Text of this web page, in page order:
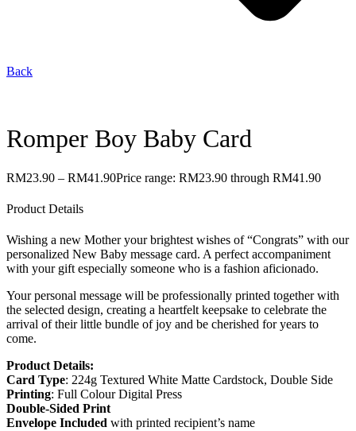
Back
Romper Boy Baby Card
RM23.90 – RM41.90Price range: RM23.90 through RM41.90
Product Details
Wishing a new Mother your brightest wishes of “Congrats” with our
personalized New Baby message card. A perfect accompaniment
with your gift especially someone who is a fashion aficionado.
Your personal message will be professionally printed together with
the selected design, creating a heartfelt keepsake to celebrate the
arrival of their little bundle of joy and be cherished for years to
come.
Product Details:
Card Type: 224g Textured White Matte Cardstock, Double Side
Printing: Full Colour Digital Press
Double-Sided Print
Envelope Included with printed recipient’s name